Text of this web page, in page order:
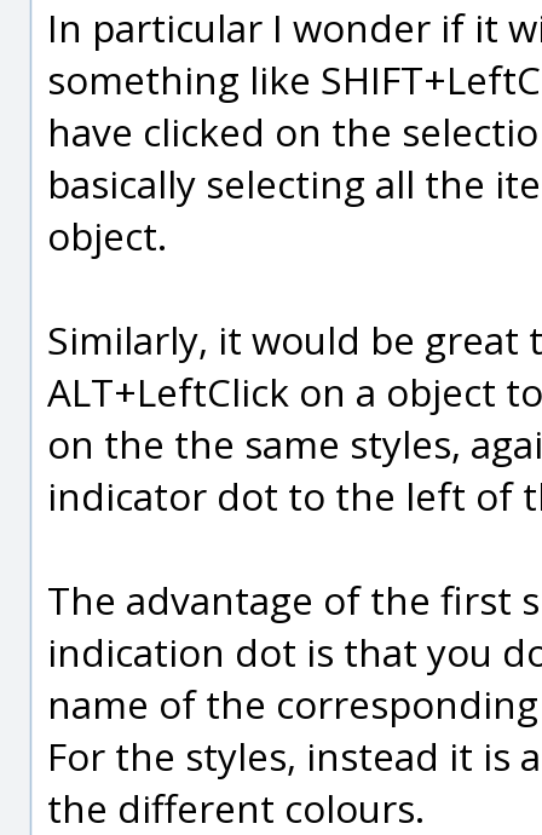
In particular I wonder if it
something like
have clicked on the
basically selecting all the
object.
Similarly, it would be great
ALT+LeftClick on a object
on the the same styles,
indicator dot to the left of
The advantage of the first
indication dot is that you
name of the
For the styles, instead it is
the different colours.